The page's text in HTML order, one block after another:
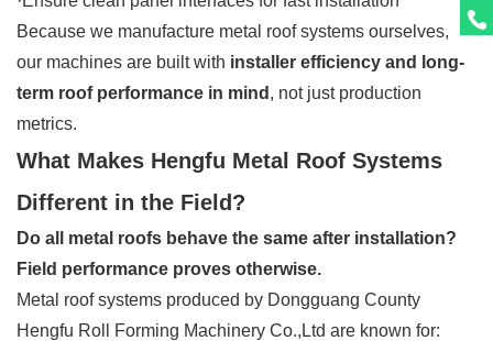
Because we manufacture metal roof systems ourselves,
our machines are built with installer efficiency and long-
term roof performance in mind , not just production
metrics.
What Makes Hengfu Metal Roof Systems
Different in the Field?
Do all metal roofs behave the same after installation?
Field performance proves otherwise.
Metal roof systems produced by Dongguang County
Hengfu Roll Forming Machinery Co.,Ltd are known for: